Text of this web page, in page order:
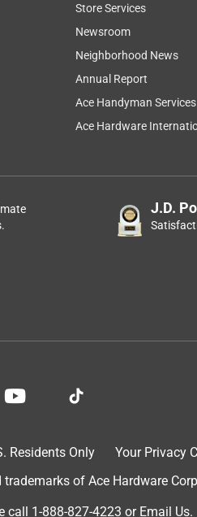
Store Services
Newsroom
Neighborhood News
Annual Report
Ace Handyman Services
Ace Hardware
J.D.
Residents Only
Your Privacy
of Ace Hardware
call 1-888-827-4223 or Email Us.